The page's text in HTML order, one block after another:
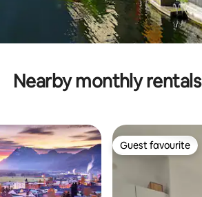
Nearby monthly rentals
Guest favourite
Guest favourite